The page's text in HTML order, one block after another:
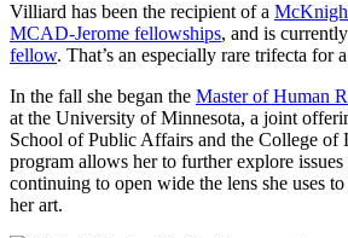
Villiard has been the recipient of a
MCAD-Jerome fellowships, and is
fellow. That’s an especially rare trifecta for
In the fall she began the Master of Human
at the University of Minnesota, a joint
School of Public Affairs and the College
program allows her to further explore
continuing to open wide the lens she uses
her art.